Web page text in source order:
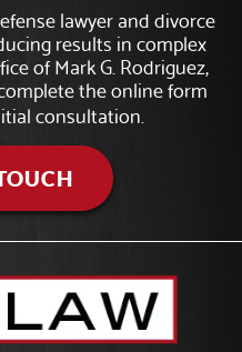
lawyer and divorce
results in complex
of Mark G. Rodriguez,
the online form
consultation.